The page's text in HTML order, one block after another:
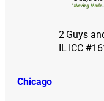
2 Guys
IL ICC
Chicago